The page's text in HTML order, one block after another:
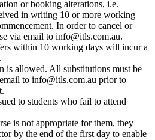
or booking alterations, i.e.
in writing 10 or more working
In order to cancel or
via email to info@itls.com.au.
within 10 working days will incur a
is allowed. All substitutions must be
to info@itls.com.au prior to
to students who fail to attend
is not appropriate for them, they
by the end of the first day to enable